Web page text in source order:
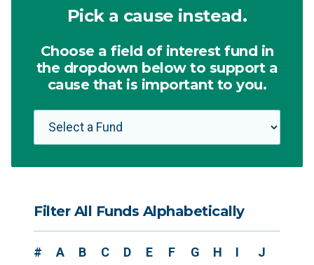
Pick a cause instead.
Choose a field of interest fund in
the dropdown below to support a
cause that is important to you.
Filter All Funds Alphabetically
# A B C D E F G H I
J